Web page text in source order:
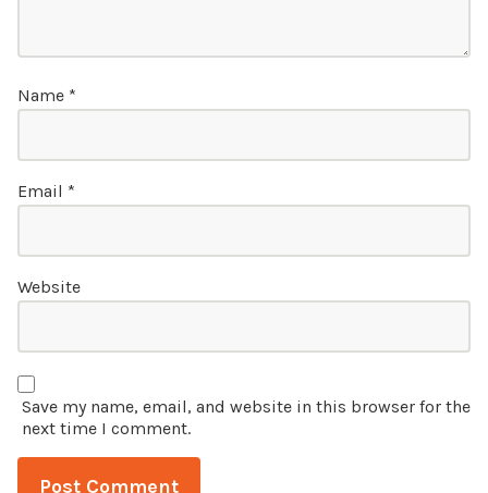
Name *
Email *
Website
Save my name, email, and website in this browser for the
next time I comment.